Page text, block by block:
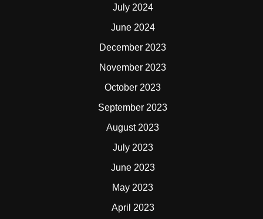
July 2024
June 2024
December 2023
November 2023
October 2023
September 2023
August 2023
July 2023
June 2023
May 2023
April 2023